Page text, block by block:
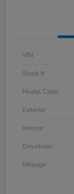
VIN
Stock #
Model Code
Exterior
Interior
Drivetrain
Mileage